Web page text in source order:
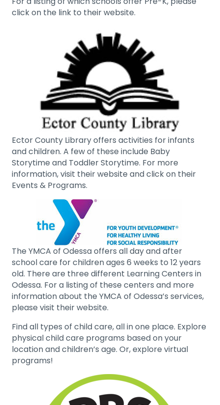
click on the link to their website.
Ector County Library offers activities for infants
and children. A few of these include Baby
Storytime and Toddler Storytime. For more
information, visit their website and click on their
Events & Programs.
The YMCA of Odessa offers all day and after
school care for children ages 6 weeks to 12 years
old. There are three different Learning Centers in
Odessa. For a listing of these centers and more
information about the YMCA of Odessa’s services,
please visit their website.
Find all types of child care, all in one place. Explore
physical child care programs based on your
location and children’s age. Or, explore virtual
programs!